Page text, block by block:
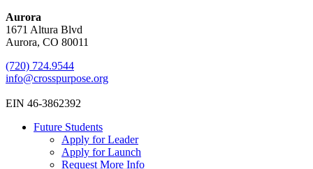
Aurora
1671 Altura Blvd
Aurora, CO 80011
(720) 724.9544
info@crosspurpose.org
EIN 46-3862392
Future Students
Apply for Leader
Apply for Launch
Request More Info